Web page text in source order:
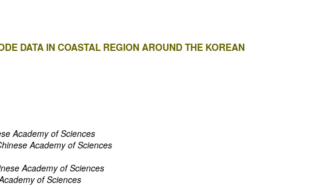
DATA IN COASTAL REGION AROUND THE KOREAN
Academy of Sciences
Academy of Sciences
Academy of Sciences
of Sciences